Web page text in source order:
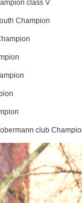
class V
Champion
club